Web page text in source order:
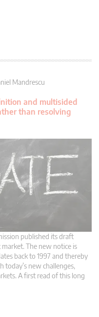
Mandrescu
and multisided
than resolving
published its draft
The new notice is
back to 1997 and thereby
new challenges,
A first read of this long